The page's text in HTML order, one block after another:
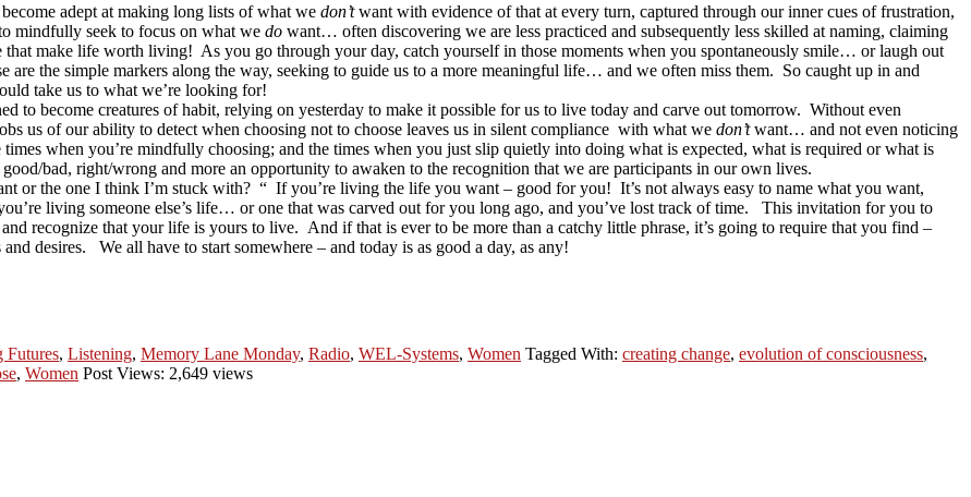
adept at making long lists of what we don’twant with evidence of that at every turn, captured through our inner cues of frustration,
mindfully seek to focus on what we do want… often discovering we are less practiced and subsequently less skilled at naming, claiming
that make life worth living! As you go through your day, catch yourself in those moments when you spontaneously smile… or laugh out
the simple markers along the way, seeking to guide us to a more meaningful life… and we often miss them. So caught up in and
take us to what we’re looking for!
to become creatures of habit, relying on yesterday to make it possible for us to live today and carve out tomorrow. Without even
us of our ability to detect when choosing not to choose leaves us in silent compliance with what we don’twant… and not even noticing
when you’re mindfully choosing; and the times when you just slip quietly into doing what is expected, what is required or what is
bad, right/wrong and more an opportunity to awaken to the recognition that we are participants in our own lives.
or the one I think I’m stuck with? “ If you’re living the life you want – good for you! It’s not always easy to name what you want,
living someone else’s life… or one that was carved out for you long ago, and you’ve lost track of time. This invitation for you to
recognize that your life is yours to live. And if that is ever to be more than a catchy little phrase, it’s going to require that you find –
desires. We all have to start somewhere – and today is as good a day, as any!
Futures, Listening, Memory Lane Monday, Radio, WEL-Systems, Women Tagged With: creating change, evolution of consciousness,
, Women Post Views: 2,649 views